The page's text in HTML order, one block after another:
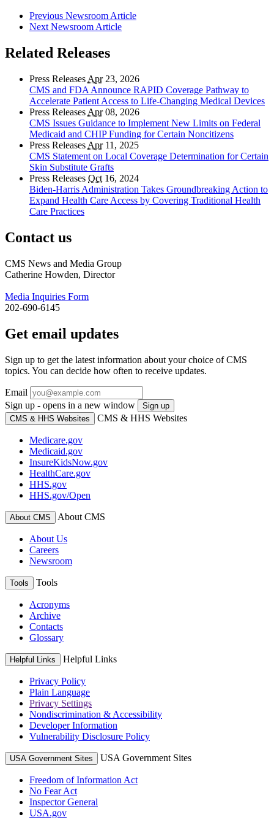
Previous Newsroom Article
Next Newsroom Article
Related Releases
Press Releases Apr23, 2026
CMS and FDA Announce RAPID Coverage Pathway to
Accelerate Patient Access to Life-Changing Medical Devices
Press Releases Apr08, 2026
CMS Issues Guidance to Implement New Limits on Federal
Medicaid and CHIP Funding for Certain Noncitizens
Press Releases Apr11, 2025
CMS Statement on Local Coverage Determination for Certain
Skin Substitute Grafts
Press Releases Oct 16, 2024
Biden-Harris Administration Takes Groundbreaking Action to
Expand Health Care Access by Covering Traditional Health
Care Practices
Contact us
CMS News and Media Group
Catherine Howden, Director
Media Inquiries Form
202-690-6145
Get email updates
Sign up to get the latest information about your choice of CMS
topics. You can decide how often to receive updates.
Email
Sign up - opens in a new window
Sign up
CMS & HHS Websites
CMS & HHS Websites
Medicare.gov
Medicaid.gov
InsureKidsNow.gov
HealthCare.gov
HHS.gov
HHS.gov/Open
About CMS About CMS
About Us
Careers
Newsroom
Tools Tools
Acronyms
Archive
Contacts
Glossary
Helpful Links Helpful Links
Privacy Policy
Plain Language
Privacy Settings
Nondiscrimination & Accessibility
Developer Information
Vulnerability Disclosure Policy
USA Government Sites USA Government Sites
Freedom of Information Act
No Fear Act
Inspector General
USA.gov